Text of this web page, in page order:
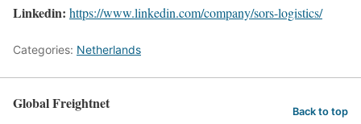
Linkedin: https://www.linkedin.com/company/sors-logistics/
Categories: Netherlands
Global Freightnet Back to top